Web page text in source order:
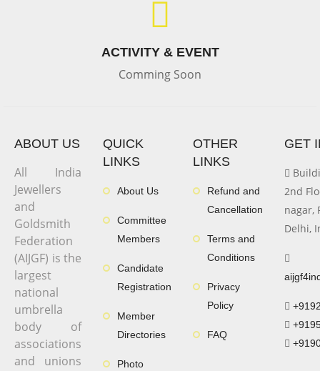
ACTIVITY & EVENT
Comming Soon
ABOUT US
All India
Jewellers
and
Goldsmith
Federation
(AIJGF) is the
largest
national
umbrella
body of
associations
and unions
QUICK
LINKS
About Us
Committee
Members
Candidate
Registration
Member
Directories
Photo
OTHER
LINKS
Refund and
Cancellation
Terms and
Conditions
Privacy
Policy
FAQ
GET
2nd
nagar,
Delhi,